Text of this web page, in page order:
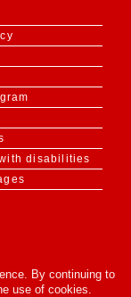
disabilities
By continuing to
use of cookies.